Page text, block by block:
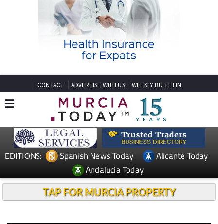
CONTACT ADVERTISE WITH US WEEKLY BULLETIN
EDITIONS: Spanish News Today
Alicante Today
Andalucia Today
TAP FOR MURCIA PROPERTY